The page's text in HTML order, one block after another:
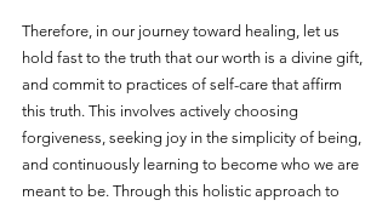
Therefore, in our journey toward healing, let us
hold fast to the truth that our worth is a divine gift,
and commit to practices of self-care that affirm
this truth. This involves actively choosing
forgiveness, seeking joy in the simplicity of being,
and continuously learning to become who we are
meant to be. Through this holistic approach to